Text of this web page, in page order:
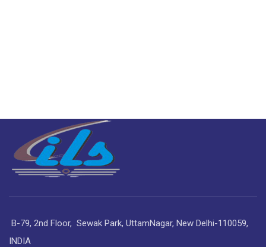
B-79, 2nd Floor, Sewak Park, UttamNagar, New Delhi-110059,
INDIA